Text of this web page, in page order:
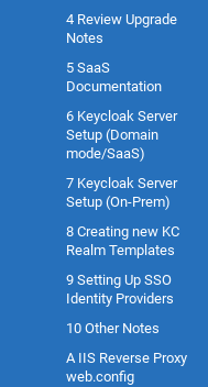
4 Review Upgrade
Notes
5 SaaS
Documentation
6 Keycloak Server
Setup (Domain
mode/SaaS)
7 Keycloak Server
Setup (On-Prem)
8 Creating new KC
Realm Templates
9 Setting Up SSO
Identity Providers
10 Other Notes
A IIS Reverse Proxy
web.config